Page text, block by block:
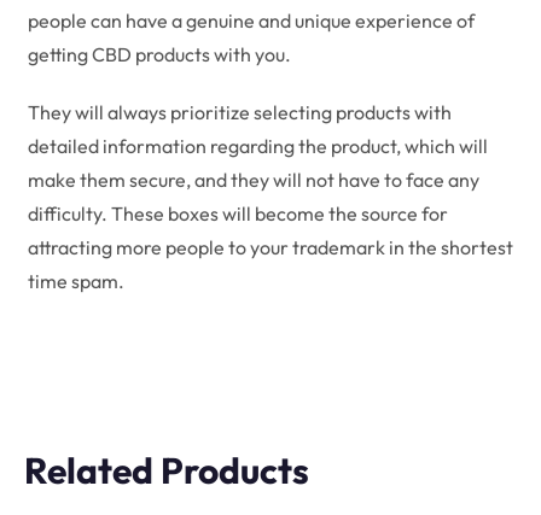
people can have a genuine and unique experience of
getting CBD products with you.
They will always prioritize selecting products with
detailed information regarding the product, which will
make them secure, and they will not have to face any
difficulty. These boxes will become the source for
attracting more people to your trademark in the shortest
time spam.
Related Products